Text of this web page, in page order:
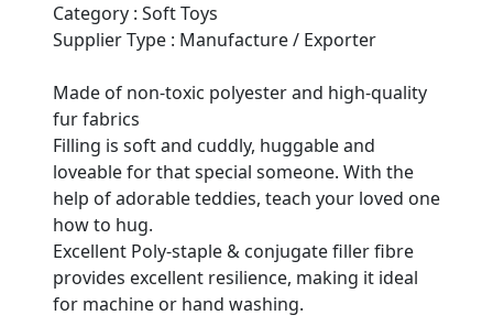
Category : Soft Toys
Supplier Type : Manufacture / Exporter
Made of non-toxic polyester and high-quality
fur fabrics
Filling is soft and cuddly, huggable and
loveable for that special someone. With the
help of adorable teddies, teach your loved one
how to hug.
Excellent Poly-staple & conjugate filler fibre
provides excellent resilience, making it ideal
for machine or hand washing.
Are You A Suppliers /
Manufacturers?
Every month, thousands of
people enquire for Suppliers &
Manufacturers on Getatoz